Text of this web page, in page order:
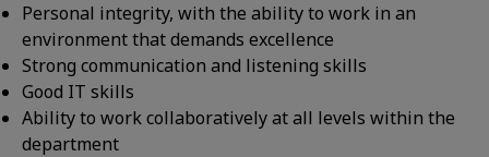
Personal integrity, with the ability to work in an
environment that demands excellence
Strong communication and listening skills
Good IT skills
Ability to work collaboratively at all levels within the
department